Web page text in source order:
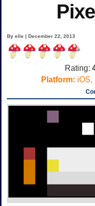
By elle | December 22, 2013
Rating:
Platform: iOS,